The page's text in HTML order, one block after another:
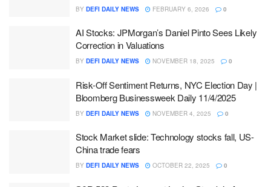
BY DEFI DAILY NEWS FEBRUARY 6, 2026 0
AI Stocks: JPMorgan’s Daniel Pinto Sees Likely
Correction in Valuations
BY DEFI DAILY NEWS NOVEMBER 18, 2025 0
Risk-Off Sentiment Returns, NYC Election Day |
Bloomberg Businessweek Daily 11/4/2025
BY DEFI DAILY NEWS NOVEMBER 4, 2025 0
Stock Market slide: Technology stocks fall, US-
China trade fears
BY DEFI DAILY NEWS OCTOBER 22, 2025 0